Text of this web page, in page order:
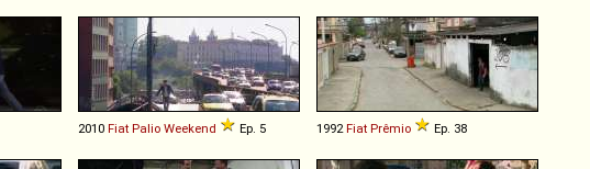
2010 Fiat Palio Weekend Ep. 5 1992 Fiat Prêmio Ep. 38